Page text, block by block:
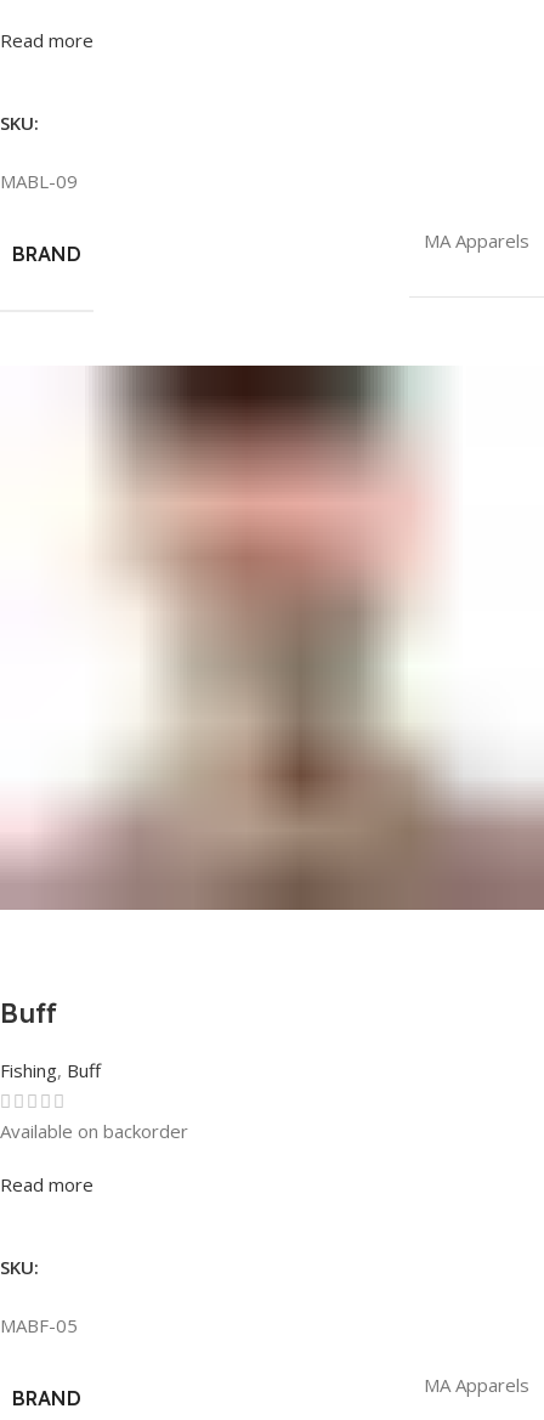
Read more
SKU:
MABL-09
BRAND
MA Apparels
Buff
Fishing, Buff
Rated0out of 5
Available on backorder
Read more
SKU:
MABF-05
BRAND
MA Apparels